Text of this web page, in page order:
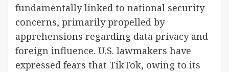
fundamentally linked to national security
concerns, primarily propelled by
apprehensions regarding data privacy and
foreign influence. U.S. lawmakers have
expressed fears that TikTok, owing to its